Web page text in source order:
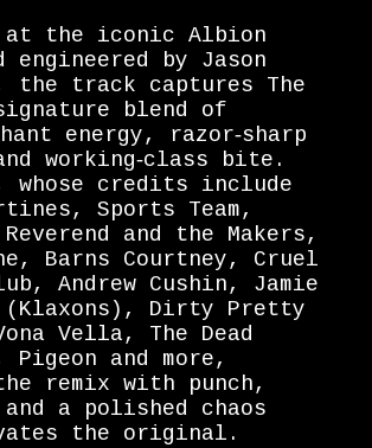
at the iconic Albion
engineered by Jason
the track captures The
blend of
energy, razor‑sharp
working‑class bite.
whose credits include
Sports Team,
and the Makers,
Barns Courtney, Cruel
Andrew Cushin, Jamie
(Klaxons), Dirty Pretty
Vella, The Dead
and more,
remix with punch,
and a polished chaos
the original.